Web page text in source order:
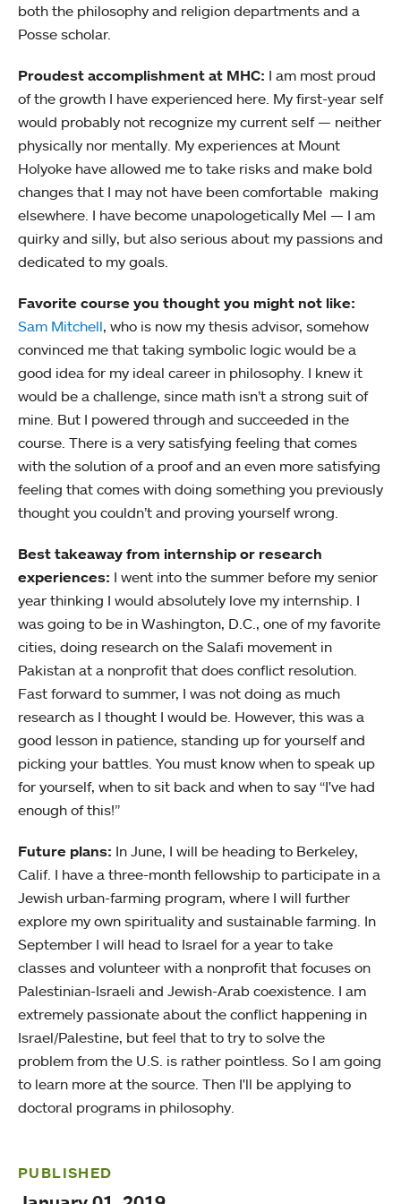
both the philosophy and religion departments and a
Posse scholar.
Proudest accomplishment at MHC: I am most proud
of the growth I have experienced here. My first-year self
would probably not recognize my current self — neither
physically nor mentally. My experiences at Mount
Holyoke have allowed me to take risks and make bold
changes that I may not have been comfortable making
elsewhere. I have become unapologetically Mel — I am
quirky and silly, but also serious about my passions and
dedicated to my goals.
Favorite course you thought you might not like:
Sam Mitchell, who is now my thesis advisor, somehow
convinced me that taking symbolic logic would be a
good idea for my ideal career in philosophy. I knew it
would be a challenge, since math isn’t a strong suit of
mine. But I powered through and succeeded in the
course. There is a very satisfying feeling that comes
with the solution of a proof and an even more satisfying
feeling that comes with doing something you previously
thought you couldn’t and proving yourself wrong.
Best takeaway from internship or research
experiences: I went into the summer before my senior
year thinking I would absolutely love my internship. I
was going to be in Washington, D.C., one of my favorite
cities, doing research on the Salafi movement in
Pakistan at a nonprofit that does conflict resolution.
Fast forward to summer, I was not doing as much
research as I thought I would be. However, this was a
good lesson in patience, standing up for yourself and
picking your battles. You must know when to speak up
for yourself, when to sit back and when to say “I've had
enough of this!”
Future plans: In June, I will be heading to Berkeley,
Calif. I have a three-month fellowship to participate in a
Jewish urban-farming program, where I will further
explore my own spirituality and sustainable farming. In
September I will head to Israel for a year to take
classes and volunteer with a nonprofit that focuses on
Palestinian-Israeli and Jewish-Arab coexistence. I am
extremely passionate about the conflict happening in
Israel/Palestine, but feel that to try to solve the
problem from the U.S. is rather pointless. So I am going
to learn more at the source. Then I'll be applying to
doctoral programs in philosophy.
PUBLISHED